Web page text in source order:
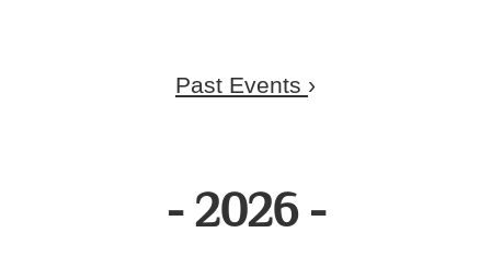
Past Events ›
2026